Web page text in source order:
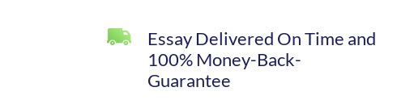
Essay Delivered On Time and
100% Money-Back-
Guarantee